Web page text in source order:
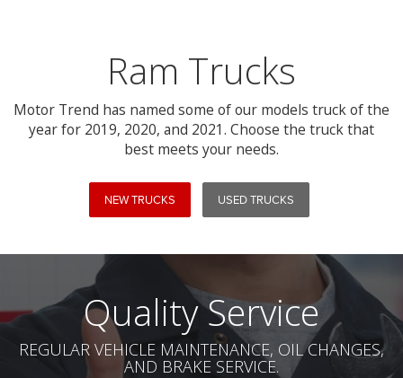
Ram Trucks
Motor Trend has named some of our models truck of the
year for 2019, 2020, and 2021. Choose the truck that
best meets your needs.
NEW TRUCKS USED TRUCKS
Quality Service
REGULAR VEHICLE MAINTENANCE, OIL CHANGES,
AND BRAKE SERVICE.